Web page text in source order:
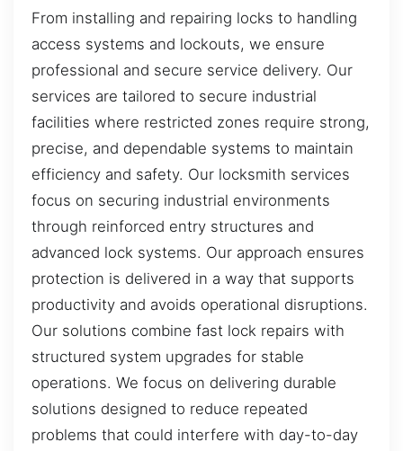
From installing and repairing locks to handling
access systems and lockouts, we ensure
professional and secure service delivery. Our
services are tailored to secure industrial
facilities where restricted zones require strong,
precise, and dependable systems to maintain
efficiency and safety. Our locksmith services
focus on securing industrial environments
through reinforced entry structures and
advanced lock systems. Our approach ensures
protection is delivered in a way that supports
productivity and avoids operational disruptions.
Our solutions combine fast lock repairs with
structured system upgrades for stable
operations. We focus on delivering durable
solutions designed to reduce repeated
problems that could interfere with day-to-day